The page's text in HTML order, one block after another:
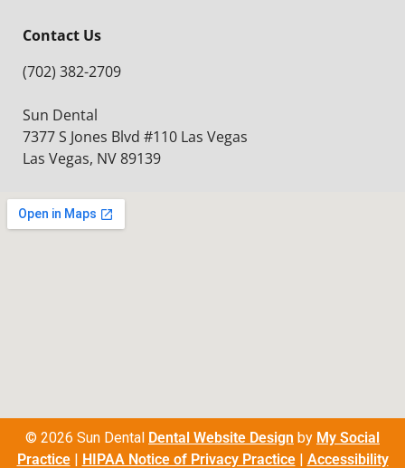
Contact Us
(702) 382-2709
Sun Dental
7377 S Jones Blvd #110 Las Vegas
Las Vegas, NV 89139
© 2026 Sun Dental Dental Website Design by My Social
Practice| HIPAA Notice of Privacy Practice| Accessibility